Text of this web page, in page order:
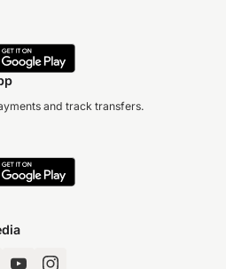
and track transfers.